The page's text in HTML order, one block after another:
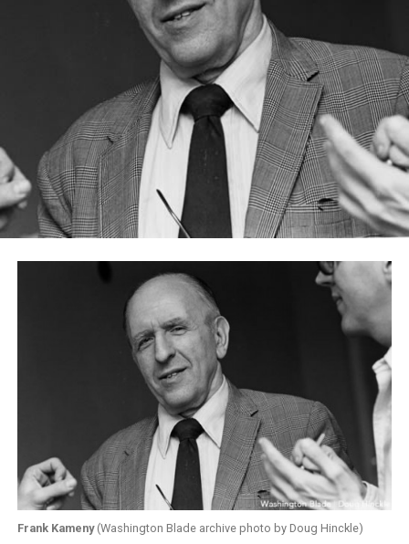
Frank Kameny(Washington Blade archive photo by Doug Hinckle)